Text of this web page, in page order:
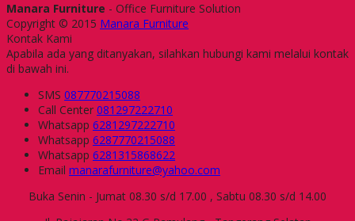
Manara Furniture - Office Furniture Solution
Copyright © 2015 Manara Furniture
Kontak Kami
Apabila ada yang ditanyakan, silahkan hubungi kami melalui kontak
di bawah ini.
SMS 087770215088
Call Center 081297222710
Whatsapp 6281297222710
Whatsapp 6287770215088
Whatsapp 6281315868622
Email manarafurniture@yahoo.com
Buka Senin - Jumat 08.30 s/d 17.00 , Sabtu 08.30 s/d 14.00